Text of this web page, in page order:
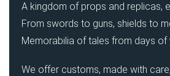
A kingdom of props and replicas,
From swords to guns, shields to
Memorabilia of tales from days of
We offer customs, made with care,